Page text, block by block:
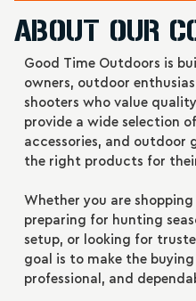
Barnes VOR-TX
SAFARI .375 H&H
300-Grain Triple
Shock X Solid
Bullets (20 Per Box,
Price$98.99
ABOUT OUR
Good Time Outdoors is
owners, outdoor
shooters who value
provide a wide selection
accessories, and outdoor
the right products for
Whether you are
preparing for hunting
setup, or looking for
goal is to make the buying
professional, and